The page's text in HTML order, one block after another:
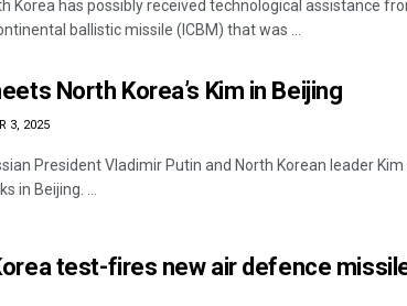
Korea has possibly received technological assistance
ballistic missile (ICBM) that was ...
North Korea’s Kim in Beijing
3, 2025
President Vladimir Putin and North Korean leader
in Beijing. ...
test-fires new air defence